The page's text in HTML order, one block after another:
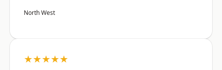
North West
★★★★★